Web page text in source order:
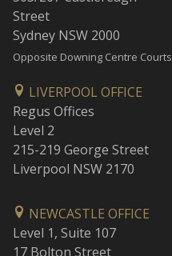
Street
Sydney NSW 2000
Opposite Downing Centre Courts
LIVERPOOL OFFICE
Regus Offices
Level 2
215-219 George Street
Liverpool NSW 2170
NEWCASTLE OFFICE
Level 1, Suite 107
17 Bolton Street